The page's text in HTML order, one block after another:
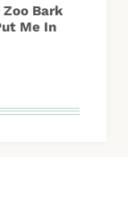
Zoo Bark
Me In